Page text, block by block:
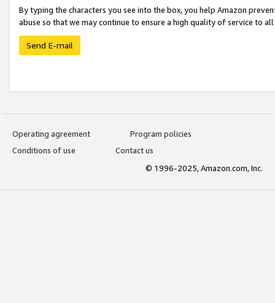
By typing the characters you see into the box, you help Amazon
abuse so that we may continue to ensure a high quality of service to
Send E-mail
Operating agreement
Program policies
Conditions of use
Contact us
© 1996-2025, Amazon.com, Inc.